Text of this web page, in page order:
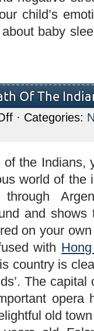
child’s
baby
Of The
on
Of
The
Indians
· Categories:
the Indians,
world of the
and
on your
with
country is
The
opera
old